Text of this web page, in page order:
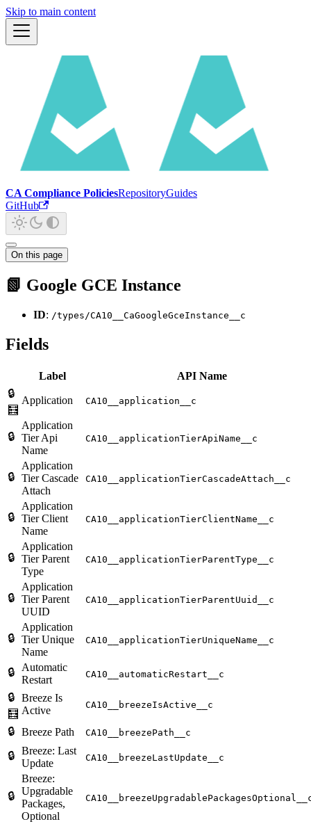
Skip to main content
CA Compliance PoliciesRepositoryGuides
GitHub
On this page
📗 Google GCE Instance
ID: /types/CA10__CaGoogleGceInstance__c
Fields
Label
API Name
🔒
🧮
Application CA10__application__c
🔒
Application
Tier Api
Name
CA10__applicationTierApiName__c
🔒
Application
Tier Cascade
Attach
CA10__applicationTierCascadeAttach__c
🔒
Application
Tier Client
Name
CA10__applicationTierClientName__c
🔒
Application
Tier Parent
Type
CA10__applicationTierParentType__c
🔒
Application
Tier Parent
UUID
CA10__applicationTierParentUuid__c
🔒
Application
Tier Unique
Name
CA10__applicationTierUniqueName__c
🔒
Automatic
Restart
CA10__automaticRestart__c
🔒
🧮
Breeze Is
Active
CA10__breezeIsActive__c
🔒 Breeze Path CA10__breezePath__c
🔒 Breeze: Last
Update
CA10__breezeLastUpdate__c
🔒
Breeze:
Upgradable
Packages,
Optional